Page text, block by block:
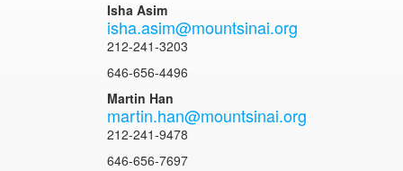
Isha Asim
isha.asim@mountsinai.org
212-241-3203
646-656-4496
Martin Han
martin.han@mountsinai.org
212-241-9478
646-656-7697